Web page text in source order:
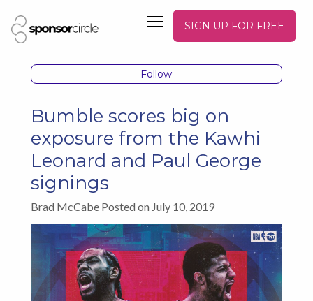
SIGN UP FOR FREE
Follow
Bumble scores big on
exposure from the Kawhi
Leonard and Paul George
signings
Brad McCabe Posted on July 10, 2019